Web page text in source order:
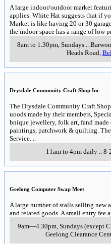
A large indoor/outdoor market
applies. White Hat suggests that if
Market is like having 20 or 30
the indoor space has a range of low
8am to 1.30pm, Sundays
Heads Road
Drysdale Community Craft Shop Inc
The Drysdale Community Craft
uoods made by their members,
bnique jewellery, folk art, fand made
paintings, patchwork & quilting.
Service.
11am to 4pm daily
8-
Geelong Computer Swap Meet
A large number of stalls selling new
and related goods. A small entry fee
9am—4.30pm, Sundays (except
Geelong Clearance